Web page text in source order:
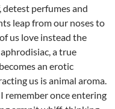
detest perfumes and
leap from our noses to
us love instead the
a true
an erotic
us is animal aroma.
remember once entering